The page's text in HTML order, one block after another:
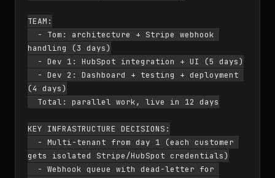
TEAM:
handling (3 days)
(4 days)
KEY INFRASTRUCTURE DECISIONS:
gets isolated Stripe/HubSpot credentials)